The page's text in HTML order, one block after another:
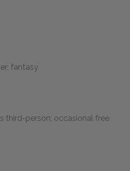
fantasy
third-person; occasional free